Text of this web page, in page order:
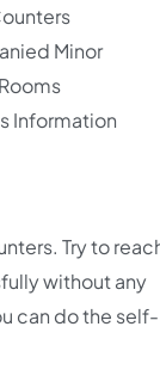
Minor
Information
Try to
without any
can do the self-